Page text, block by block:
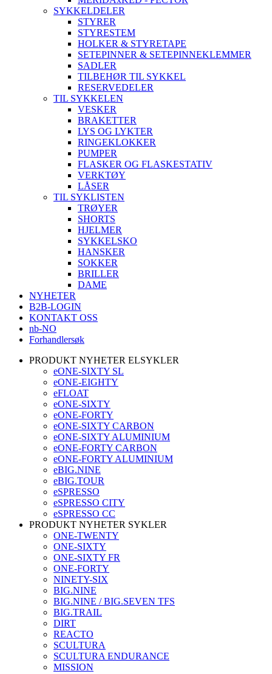
SYKKELDELER
STYRER
STYRESTEM
HOLKER & STYRETAPE
SETEPINNER & SETEPINNEKLEMMER
SADLER
TILBEHØR TIL SYKKEL
RESERVEDELER
TIL SYKKELEN
VESKER
BRAKETTER
LYS OG LYKTER
RINGEKLOKKER
PUMPER
FLASKER OG FLASKESTATIV
VERKTØY
LÅSER
TIL SYKLISTEN
TRØYER
SHORTS
HJELMER
SYKKELSKO
HANSKER
SOKKER
BRILLER
DAME
NYHETER
B2B-LOGIN
KONTAKT OSS
nb-NO
Forhandlersøk
PRODUKT NYHETER ELSYKLER
eONE-SIXTY SL
eONE-EIGHTY
eFLOAT
eONE-SIXTY
eONE-FORTY
eONE-SIXTY CARBON
eONE-SIXTY ALUMINIUM
eONE-FORTY CARBON
eONE-FORTY ALUMINIUM
eBIG.NINE
eBIG.TOUR
eSPRESSO
eSPRESSO CITY
eSPRESSO CC
PRODUKT NYHETER SYKLER
ONE-TWENTY
ONE-SIXTY
ONE-SIXTY FR
ONE-FORTY
NINETY-SIX
BIG.NINE
BIG.NINE / BIG.SEVEN TFS
BIG.TRAIL
DIRT
REACTO
SCULTURA
SCULTURA ENDURANCE
MISSION